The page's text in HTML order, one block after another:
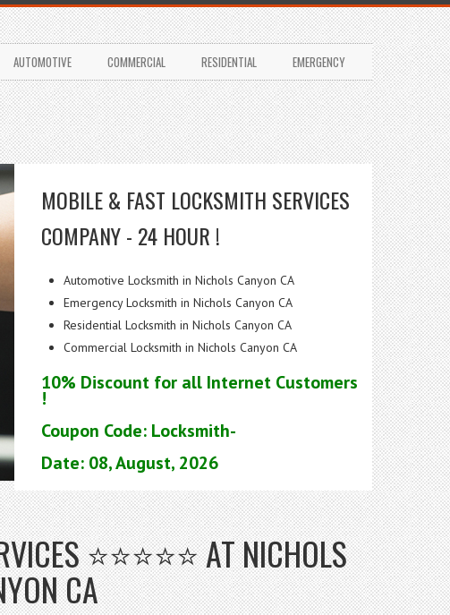
AUTOMOTIVE COMMERCIAL RESIDENTIAL EMERGENCY
MOBILE & FAST LOCKSMITH SERVICES
COMPANY - 24 HOUR !
Automotive Locksmith in Nichols Canyon CA
Emergency Locksmith in Nichols Canyon CA
Residential Locksmith in Nichols Canyon CA
Commercial Locksmith in Nichols Canyon CA
10% Discount for all Internet Customers
!
Coupon Code: Locksmith-
Date: 08, August, 2026
⭐⭐⭐⭐⭐ AT NICHOLS
CA